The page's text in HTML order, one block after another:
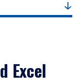
Excel